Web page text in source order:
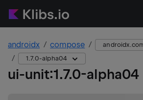
androidx compose
1.7.0-alpha04
ui-unit:1.7.0-alpha04